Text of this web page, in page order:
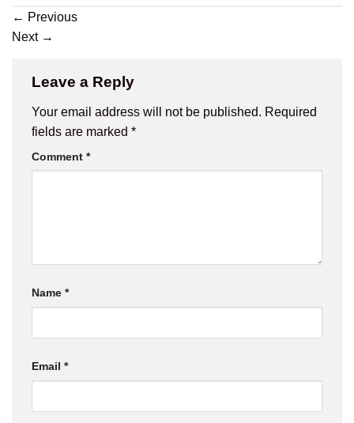
← Previous
Next →
Leave a Reply
Your email address will not be published. Required
fields are marked *
Comment *
Name *
Email *